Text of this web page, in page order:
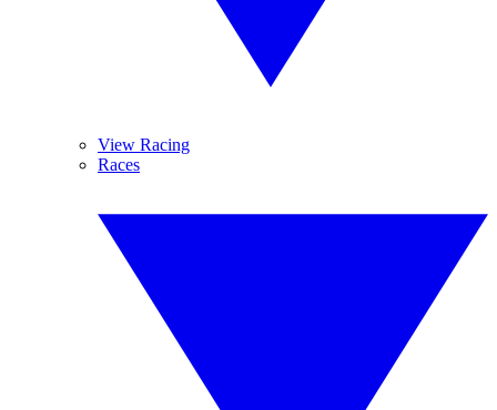
View Racing
Races